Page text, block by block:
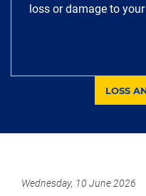
loss or damage to
LOSS
Wednesday, 10 June 2026